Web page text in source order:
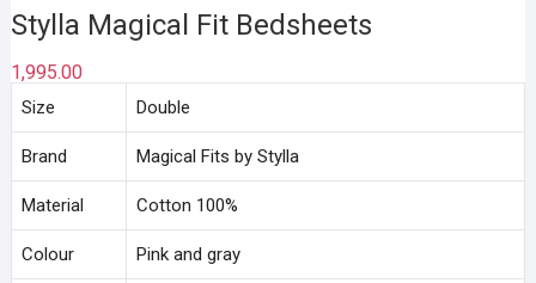
Stylla Magical Fit Bedsheets
1,995.00
Size Double
Brand Magical Fits by Stylla
Material Cotton 100%
Colour Pink and gray